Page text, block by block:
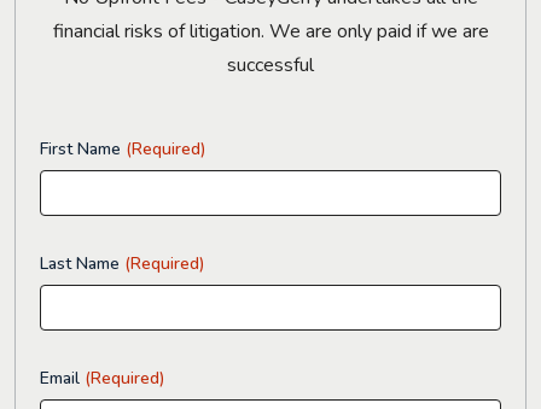
financial risks of litigation. We are only paid if we are
successful
First Name (Required)
Last Name (Required)
Email (Required)